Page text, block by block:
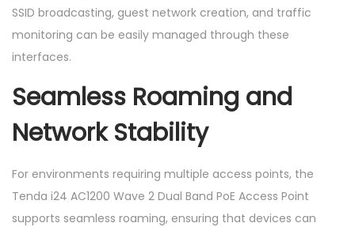
SSID broadcasting, guest network creation, and traffic
monitoring can be easily managed through these
interfaces.
Seamless Roaming and
Network Stability
For environments requiring multiple access points, the
Tenda i24 AC1200 Wave 2 Dual Band PoE Access Point
supports seamless roaming, ensuring that devices can